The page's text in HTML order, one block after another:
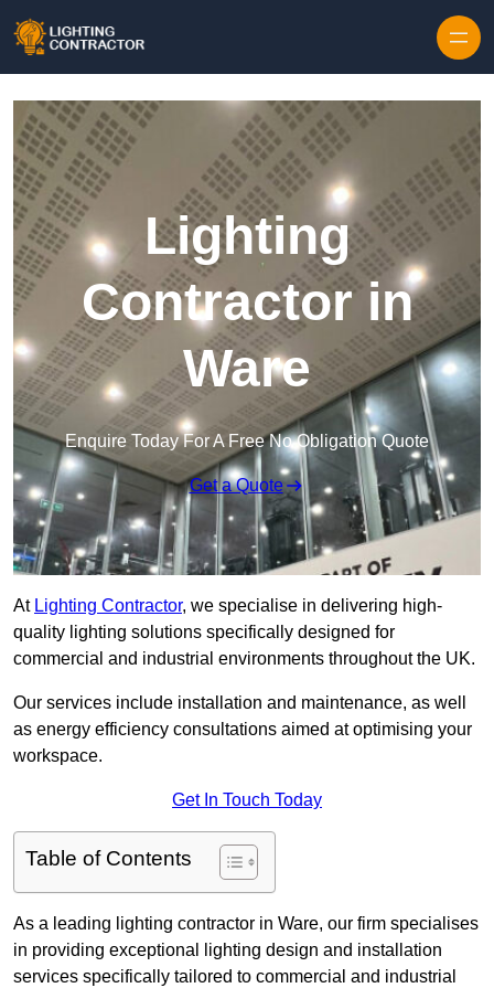
Lighting
Contractor in
Ware
Enquire Today For A Free No Obligation Quote
Get a Quote
At Lighting Contractor, we specialise in delivering high-
quality lighting solutions specifically designed for
commercial and industrial environments throughout the UK.
Our services include installation and maintenance, as well
as energy efficiency consultations aimed at optimising your
workspace.
Get In Touch Today
Table of Contents
As a leading lighting contractor in Ware, our firm specialises
in providing exceptional lighting design and installation
services specifically tailored to commercial and industrial